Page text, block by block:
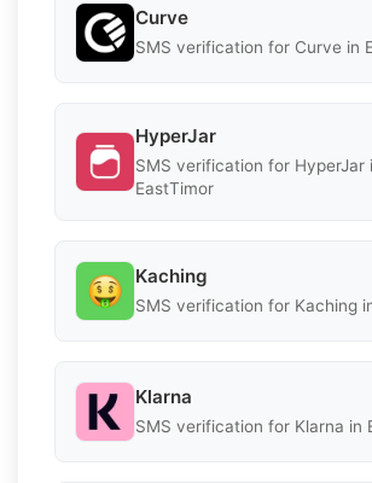
Curve
SMS verification for Curve in
HyperJar
SMS verification for HyperJar
EastTimor
Kaching
SMS verification for Kaching
Klarna
SMS verification for Klarna in